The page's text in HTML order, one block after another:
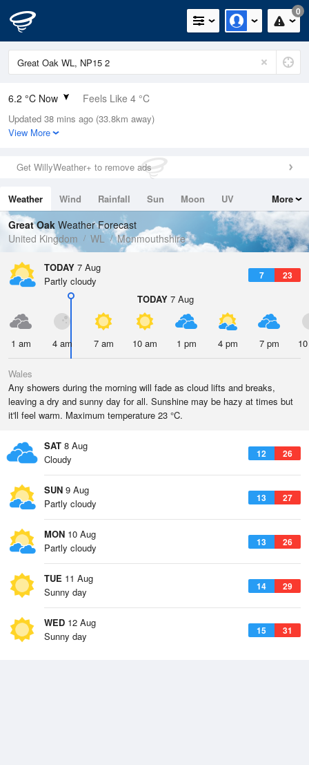
0
6.2 °C Now Feels Like 4 °C
Relative Humidity
89%
0mm (0mm Last Hour)
Wind
Dew Point
4.5 °C
Pressure
1026 hPa
Updated 38 mins ago (33.8km away)
View More
Get WillyWeather+ to remove ads
Weather Wind Rainfall Sun Moon
UV
Tides
Swell
More
Great Oak Weather Forecast
United Kingdom
WL Monmouthshire
TODAY 7 Aug
7 23
Partly cloudy
TODAY 7 Aug
1 am 4 am 7 am 10 am 1 pm 4 pm 7 pm
Wales
Any showers during the morning will fade as cloud lifts and breaks,
leaving a dry and sunny day for all. Sunshine may be hazy at times but
it'll feel warm. Maximum temperature 23 °C.
SAT 8 Aug
12 26
Cloudy
SUN 9 Aug
13 27
Partly cloudy
MON 10 Aug
13 26
Partly cloudy
TUE 11 Aug
14 29
Sunny day
WED 12 Aug
15 31
Sunny day